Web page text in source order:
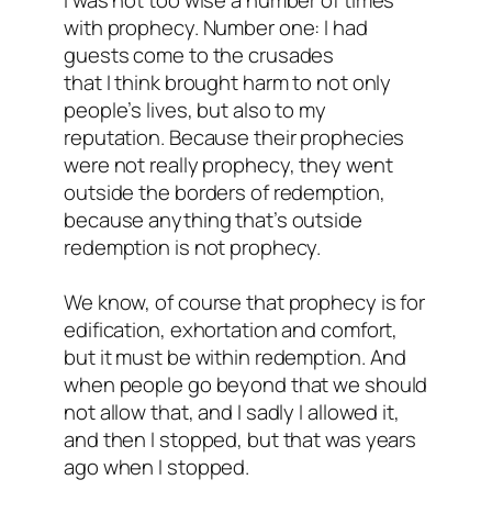
with prophecy. Number one: I had
guests come to the crusades
that I think brought harm to not only
people’s lives, but also to my
reputation. Because their prophecies
were not really prophecy, they went
outside the borders of redemption,
because anything that’s outside
redemption is not prophecy.
We know, of course that prophecy is for
edification, exhortation and comfort,
but it must be within redemption. And
when people go beyond that we should
not allow that, and I sadly I allowed it,
and then I stopped, but that was years
ago when I stopped.